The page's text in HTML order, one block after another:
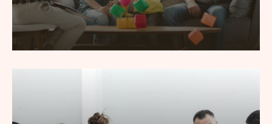
Child Psychotherapy
Lorem ipsum dolor sit amet, consec tetur adipiscing elit,